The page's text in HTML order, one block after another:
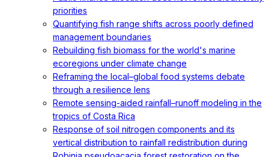
priorities
Quantifying fish range shifts across poorly defined
management boundaries
Rebuilding fish biomass for the world's marine
ecoregions under climate change
Reframing the local–global food systems debate
through a resilience lens
Remote sensing-aided rainfall–runoff modeling in the
tropics of Costa Rica
Response of soil nitrogen components and its
vertical distribution to rainfall redistribution during